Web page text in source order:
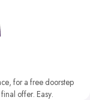
for a free doorstep
offer. Easy.